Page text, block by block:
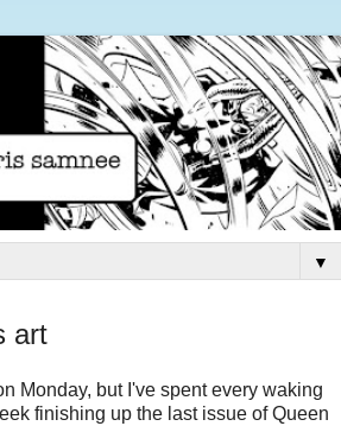
▼
art
Monday, but I've spent every waking
finishing up the last issue of Queen